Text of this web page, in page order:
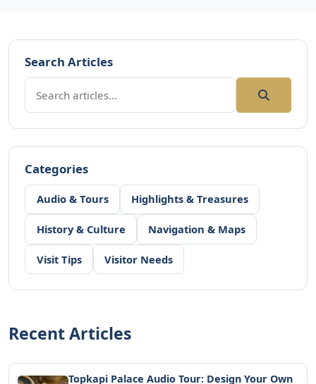
Search Articles
Categories
Audio & Tours Highlights & Treasures
History & Culture Navigation & Maps
Visit Tips Visitor Needs
Recent Articles
Topkapi Palace Audio Tour: Design Your Own